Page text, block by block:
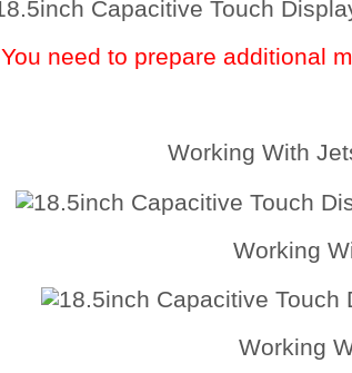
You need to prepare additional
Working With
Working
Working